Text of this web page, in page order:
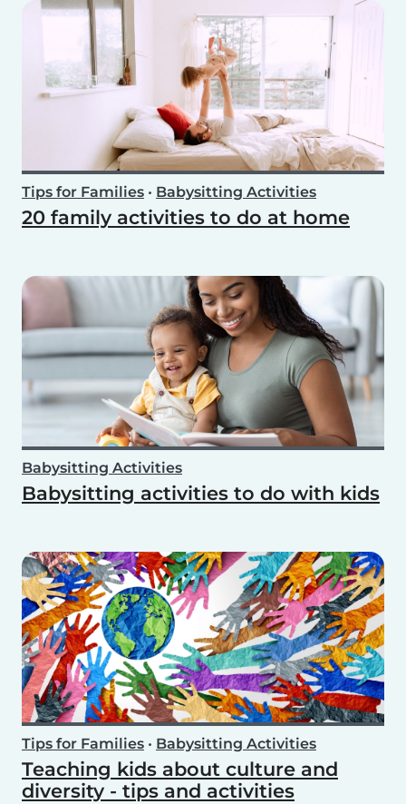
Tips for Families • Babysitting Activities
20 family activities to do at home
Babysitting Activities
Babysitting activities to do with kids
Tips for Families • Babysitting Activities
Teaching kids about culture and
diversity - tips and activities